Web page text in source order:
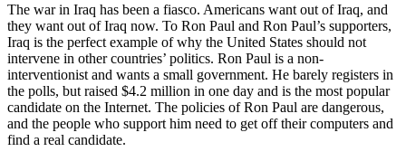
The war in Iraq has been a fiasco. Americans want out of Iraq, and
they want out of Iraq now. To Ron Paul and Ron Paul’s supporters,
Iraq is the perfect example of why the United States should not
intervene in other countries’ politics. Ron Paul is a non-
interventionist and wants a small government. He barely registers in
the polls, but raised $4.2 million in one day and is the most popular
candidate on the Internet. The policies of Ron Paul are dangerous,
and the people who support him need to get off their computers and
find a real candidate.